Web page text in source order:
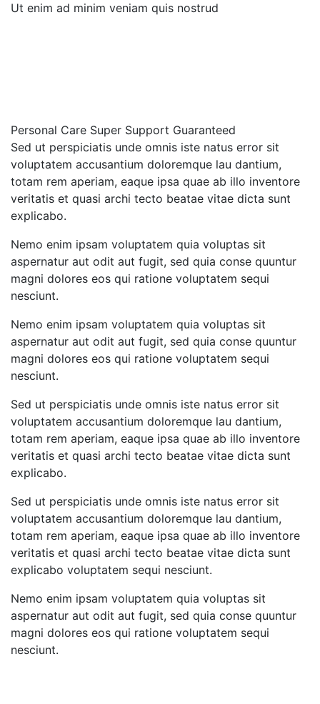
Ut enim ad minim veniam quis nostrud
Personal Care Super Support Guaranteed
Sed ut perspiciatis unde omnis iste natus error sit
voluptatem accusantium doloremque lau dantium,
totam rem aperiam, eaque ipsa quae ab illo inventore
veritatis et quasi archi tecto beatae vitae dicta sunt
explicabo.
Nemo enim ipsam voluptatem quia voluptas sit
aspernatur aut odit aut fugit, sed quia conse quuntur
magni dolores eos qui ratione voluptatem sequi
nesciunt.
Nemo enim ipsam voluptatem quia voluptas sit
aspernatur aut odit aut fugit, sed quia conse quuntur
magni dolores eos qui ratione voluptatem sequi
nesciunt.
Sed ut perspiciatis unde omnis iste natus error sit
voluptatem accusantium doloremque lau dantium,
totam rem aperiam, eaque ipsa quae ab illo inventore
veritatis et quasi archi tecto beatae vitae dicta sunt
explicabo.
Sed ut perspiciatis unde omnis iste natus error sit
voluptatem accusantium doloremque lau dantium,
totam rem aperiam, eaque ipsa quae ab illo inventore
veritatis et quasi archi tecto beatae vitae dicta sunt
explicabo voluptatem sequi nesciunt.
Nemo enim ipsam voluptatem quia voluptas sit
aspernatur aut odit aut fugit, sed quia conse quuntur
magni dolores eos qui ratione voluptatem sequi
nesciunt.